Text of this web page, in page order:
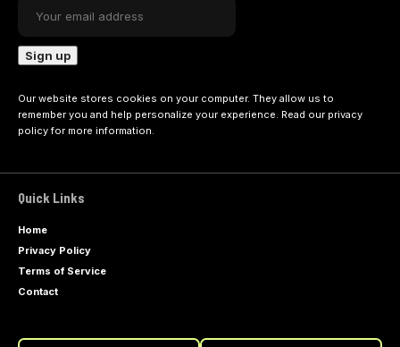
Our website stores cookies on your computer. They allow us to
remember you and help personalize your experience. Read our privacy
policyfor more information.
Quick Links
Home
Privacy Policy
Terms of Service
Contact